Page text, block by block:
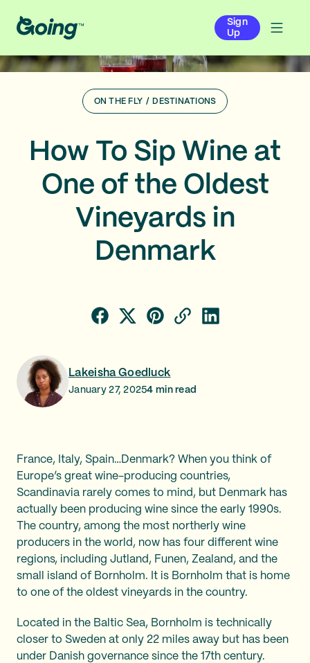
Sign
Up
ON THE FLY / DESTINATIONS
How To Sip Wine at
One of the Oldest
Vineyards in
Denmark
Lakeisha Goedluck
January 27, 20254 min read
France, Italy, Spain…Denmark? When you think of
Europe’s great wine-producing countries,
Scandinavia rarely comes to mind, but Denmark has
actually been producing wine since the early 1990s.
The country, among the most northerly wine
producers in the world, now has four different wine
regions, including Jutland, Funen, Zealand, and the
small island of Bornholm. It is Bornholm that is home
to one of the oldest vineyards in the country.
Located in the Baltic Sea, Bornholm is technically
closer to Sweden at only 22 miles away but has been
under Danish governance since the 17th century.